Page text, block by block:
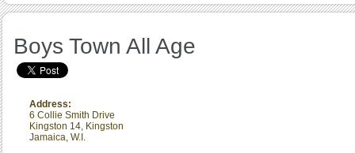
Boys Town All Age
Address:
6 Collie Smith Drive
Kingston 14, Kingston
Jamaica, W.I.